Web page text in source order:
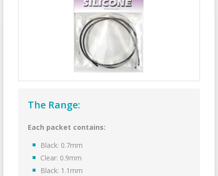
The Range:
Each packet contains:
Black: 0.7mm
Clear: 0.9mm
Black: 1.1mm